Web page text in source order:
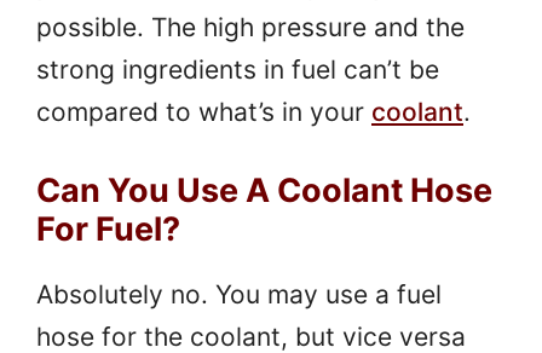
possible. The high pressure and the
strong ingredients in fuel can’t be
compared to what’s in your coolant.
Can You Use A Coolant Hose
For Fuel?
Absolutely no. You may use a fuel
hose for the coolant, but vice versa